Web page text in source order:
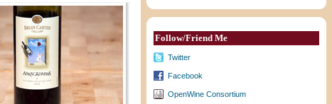
Follow/Friend Me
Twitter
Facebook
OpenWine Consortium